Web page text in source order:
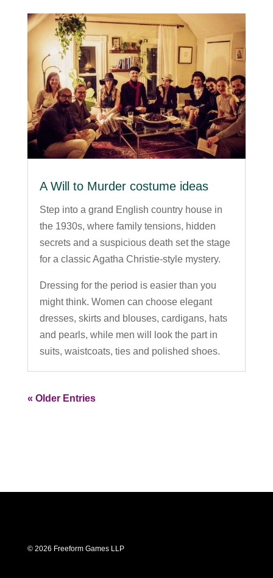
A Will to Murder costume ideas
Step into a grand English country house in
the 1930s, where family tensions, hidden
secrets and a suspicious death set the stage
for a classic Agatha Christie-style mystery.
Dressing for the period is easier than you
might think. Women can choose elegant
dresses, skirts and blouses, cardigans, hats
and pearls, while men will look the part in
suits, waistcoats, ties and polished shoes.
« Older Entries
© 2026 Freeform Games LLP